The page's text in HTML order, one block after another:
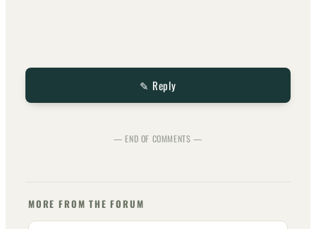
✎ Reply
— END OF COMMENTS —
MORE FROM THE FORUM